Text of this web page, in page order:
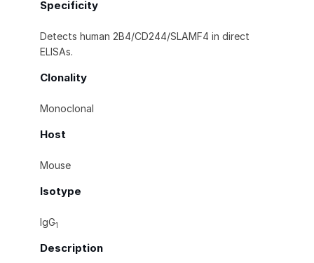
Specificity
Detects human 2B4/CD244/SLAMF4 in direct
ELISAs.
Clonality
Monoclonal
Host
Mouse
Isotype
IgG1
Description